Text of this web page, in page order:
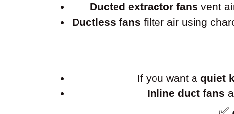
Ducted extractor fans vent
Ductless fans filter air using
If you want a quiet
Inline duct fans
✅